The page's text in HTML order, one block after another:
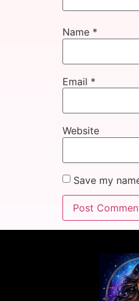
Name *
Email *
Website
Save my